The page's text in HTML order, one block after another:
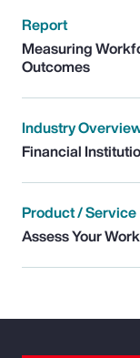
Report
Measuring
Outcomes
Industry
Financial
Product / Service
Assess Your